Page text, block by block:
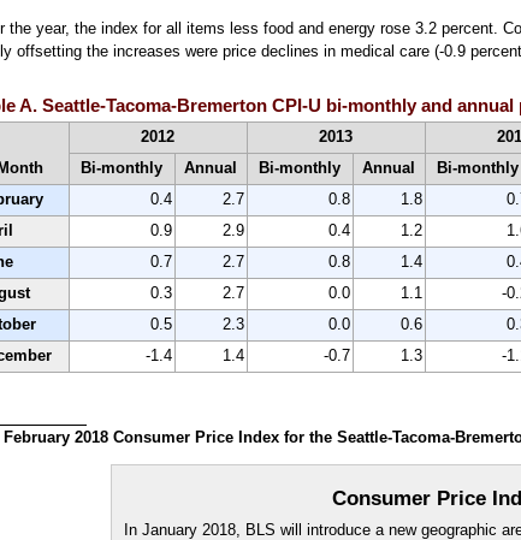
the year, the index for all items less food and energy rose 3.2 percent.
offsetting the increases were price declines in medical care (-0.9
A. Seattle-Tacoma-Bremerton CPI-U bi-monthly and
Month
2012 2013
Bi-monthly
Annual Bi-monthly Annual Bi-monthly
0.4 2.7 0.8 1.8
0.9 2.9 0.4 1.2
0.7 2.7 0.8 1.4
0.3 2.7 0.0 1.1 -
0.5 2.3 0.0 0.6
-1.4 1.4 -0.7 1.3 -
February 2018 Consumer Price Index for the Seattle-Tacoma-
Consumer Price
In January 2018, BLS will introduce a new geographic